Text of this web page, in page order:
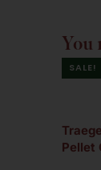
You
SALE!
Pellet